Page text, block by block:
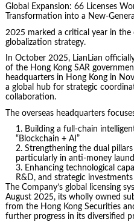
Global Expansion: 66 Licenses
Transformation into a New-
2025 marked a critical year in the
globalization strategy.
In October 2025, LianLian
of the Hong Kong SAR
headquarters in Hong Kong in
a global hub for strategic
collaboration.
The overseas headquarters
Building a full-chain
“Blockchain + AI”
Strengthening the dual
particularly in anti-money
Enhancing technological
R&D, and strategic investments
The Company’s global licensing
August 2025, its wholly owned
from the Hong Kong Securities
further progress in its diversified